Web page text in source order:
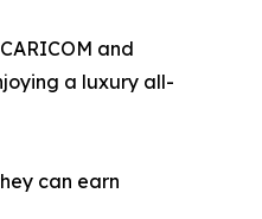
and
a luxury all-
can earn